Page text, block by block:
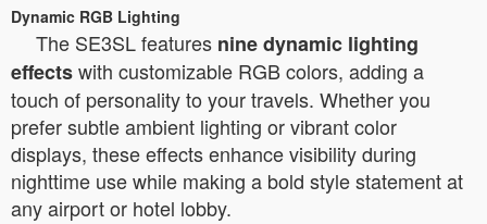
Dynamic RGB Lighting
The SE3SL features nine dynamic lighting
effectswith customizable RGB colors, adding a
touch of personality to your travels. Whether you
prefer subtle ambient lighting or vibrant color
displays, these effects enhance visibility during
nighttime use while making a bold style statement at
any airport or hotel lobby.